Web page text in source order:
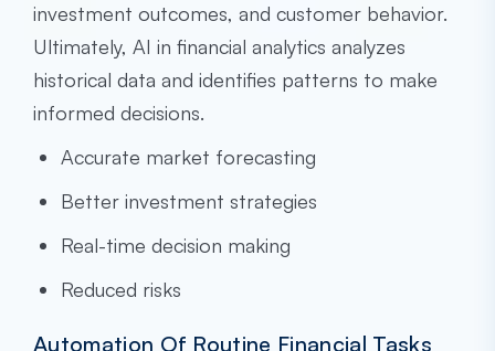
investment outcomes, and customer behavior.
Ultimately, AI in financial analytics analyzes
historical data and identifies patterns to make
informed decisions.
Accurate market forecasting
Better investment strategies
Real-time decision making
Reduced risks
Automation Of Routine Financial Tasks